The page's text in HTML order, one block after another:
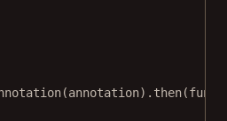
(annotation). then(